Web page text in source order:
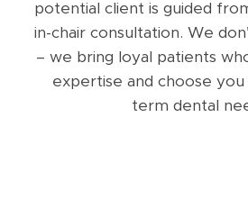
potential client is guided
in-chair consultation. We
– we bring loyal patients
expertise and choose
term dental